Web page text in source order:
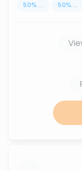
50% ... 50% ...